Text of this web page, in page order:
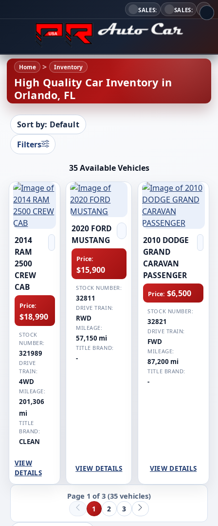
SALES: SALES:
Home Inventory
High Quality Car Inventory in
Orlando, FL
Sort by: Default
Filters
35 Available Vehicles
2014
RAM
2500
CREW
CAB
Price:
$18,990
STOCK
NUMBER:
321989
DRIVE
TRAIN:
4WD
MILEAGE:
201,306
mi
TITLE
BRAND:
CLEAN
VIEW
DETAILS
2020 FORD
MUSTANG
Price:
$15,900
STOCK NUMBER:
32811
DRIVE TRAIN:
RWD
MILEAGE:
57,150 mi
TITLE BRAND:
-
VIEW DETAILS
2010 DODGE
GRAND
CARAVAN
PASSENGER
Price: $6,500
STOCK NUMBER:
32821
DRIVE TRAIN:
FWD
MILEAGE:
87,200 mi
TITLE BRAND:
-
VIEW DETAILS
Page 1 of 3 (35 vehicles)
1 2 3